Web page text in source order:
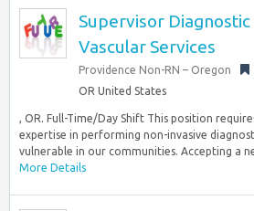
Supervisor Diagnostic
Vascular Services
Providence Non-RN – Oregon
OR United States
, OR. Full-Time/Day Shift This position
expertise in performing non-invasive
vulnerable in our communities. Accepting a
More Details